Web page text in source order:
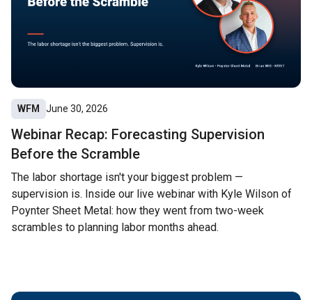
WFM June 30, 2026
Webinar Recap: Forecasting Supervision
Before the Scramble
The labor shortage isn't your biggest problem —
supervision is. Inside our live webinar with Kyle Wilson of
Poynter Sheet Metal: how they went from two-week
scrambles to planning labor months ahead.